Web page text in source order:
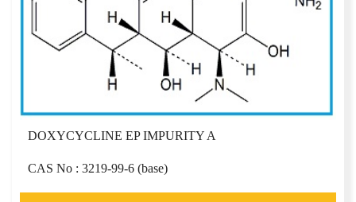
DOXYCYCLINE EP IMPURITY A
CAS No : 3219-99-6 (base)